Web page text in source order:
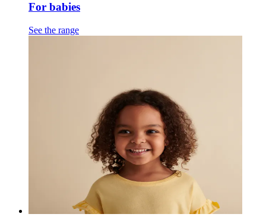
For babies
See the range